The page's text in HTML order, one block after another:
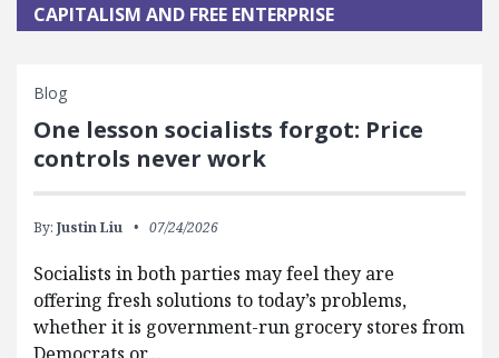
CAPITALISM AND FREE ENTERPRISE
Blog
One lesson socialists forgot: Price
controls never work
By: Justin Liu 07/24/2026
Socialists in both parties may feel they are
offering fresh solutions to today’s problems,
whether it is government-run grocery stores from
Democrats or…